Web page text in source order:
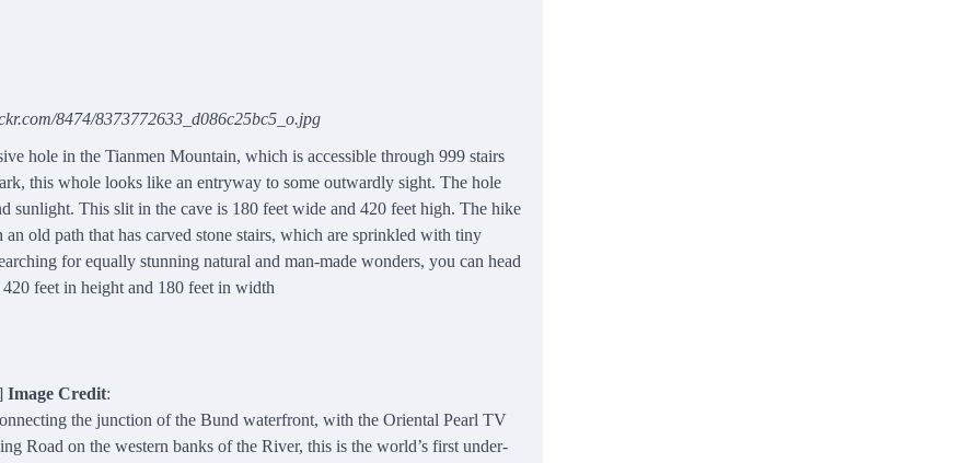
8474/8373772633_d086c25bc5_o.jpg
hole in the Tianmen Mountain, which is accessible through 999 stairs
this whole looks like an entryway to some outwardly sight. The hole
sunlight. This slit in the cave is 180 feet wide and 420 feet high. The hike
old path that has carved stone stairs, which are sprinkled with tiny
for equally stunning natural and man-made wonders, you can head
420 feet in height and 180 feet in width
Image Credit:
the junction of the Bund waterfront, with the Oriental Pearl TV
Road on the western banks of the River, this is the world’s first under-